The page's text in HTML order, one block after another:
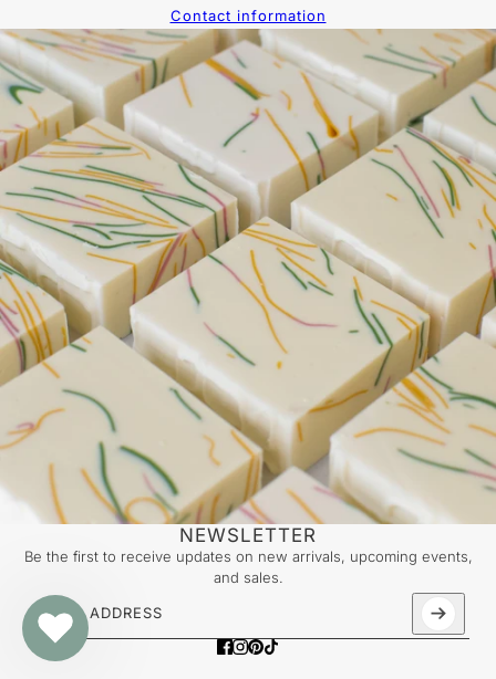
LAPCOS - Milk Daily Sheet Mask (Single)
Contact information
NEWSLETTER
Be the first to receive updates on new arrivals, upcoming events,
and sales.
Email address
This site is protected by hCaptcha and the hCaptcha